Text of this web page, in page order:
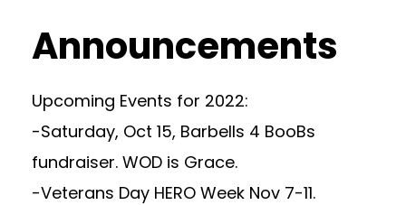
Announcements
Upcoming Events for 2022:
-Saturday, Oct 15, Barbells 4 BooBs
fundraiser. WOD is Grace.
-Veterans Day HERO Week Nov 7-11.